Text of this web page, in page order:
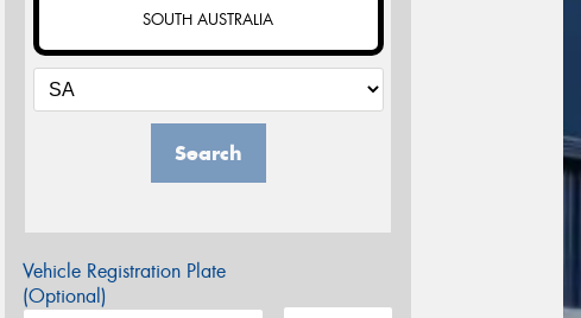
SOUTH AUSTRALIA
Search
Vehicle Registration Plate
(Optional)